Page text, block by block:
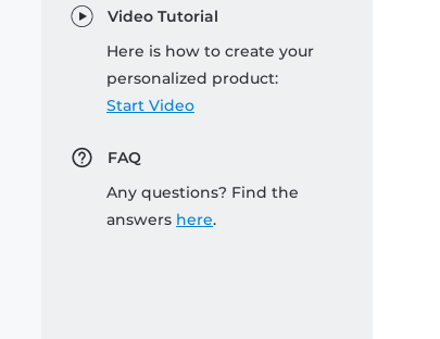
Video Tutorial
Here is how to create your
personalized product:
Start Video
FAQ
Any questions? Find the
answers here.